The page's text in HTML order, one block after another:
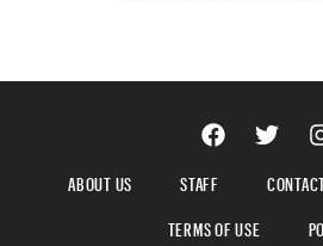
ABOUT US STAFF
TERMS OF USE